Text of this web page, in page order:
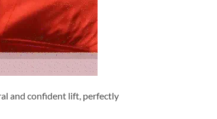
and confident lift, perfectly